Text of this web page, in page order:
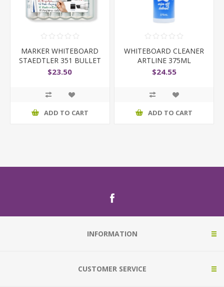
MARKER WHITEBOARD
STAEDTLER 351 BULLET
ASST WLT6
$23.50
ADD TO CART
WHITEBOARD CLEANER
ARTLINE 375ML
$24.55
ADD TO CART
INFORMATION
CUSTOMER SERVICE